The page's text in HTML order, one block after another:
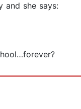
and she says: